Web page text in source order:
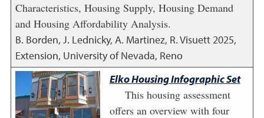
Characteristics, Housing Supply, Housing Demand
and Housing Affordability Analysis.
B. Borden, J. Lednicky, A. Martinez, R. Visuett2025,
Extension, University of Nevada, Reno
Elko Housing Infographic Set
This housing assessment
offers an overview with four